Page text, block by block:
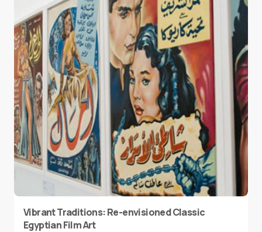
Vibrant Traditions: Re-envisioned Classic
Egyptian Film Art